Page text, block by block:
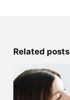
Related posts